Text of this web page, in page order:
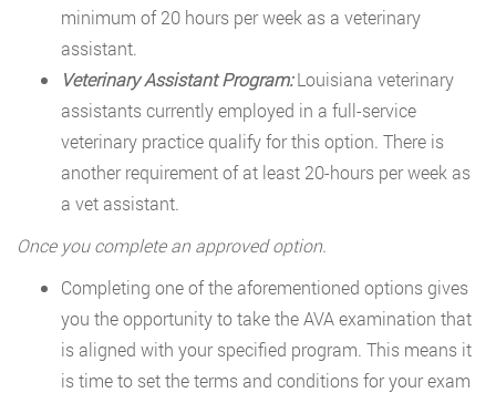
minimum of 20 hours per week as a veterinary
assistant.
Veterinary Assistant Program:Louisiana veterinary
assistants currently employed in a full-service
veterinary practice qualify for this option. There is
another requirement of at least 20-hours per week as
a vet assistant.
Once you complete an approved option.
Completing one of the aforementioned options gives
you the opportunity to take the AVA examination that
is aligned with your specified program. This means it
is time to set the terms and conditions for your exam